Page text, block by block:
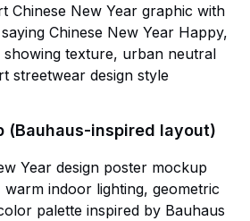
Chinese New Year graphic with
Chinese New Year Happy,
texture, urban neutral
streetwear design style
(Bauhaus-inspired layout)
Year design poster mockup
indoor lighting, geometric
palette inspired by Bauhaus